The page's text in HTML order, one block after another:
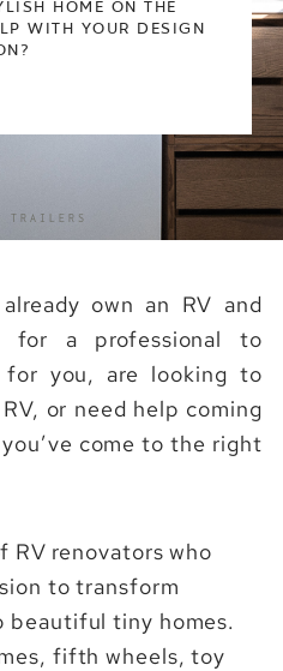
HOME ON THE
WITH YOUR DESIGN
TRAILERS
own an RV and
for a professional to
you, are looking to
or need help coming
come to the right
RV renovators who
to transform
beautiful tiny homes.
fifth wheels, toy